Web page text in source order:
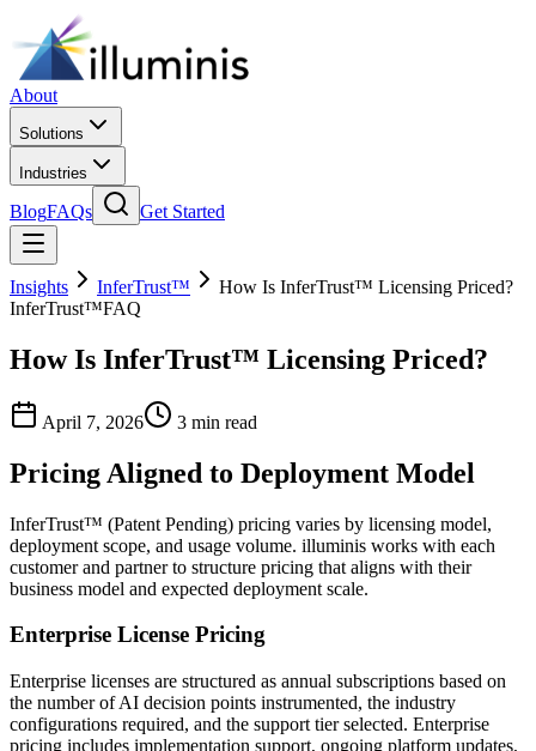
About
Solutions
Industries
BlogFAQs Get Started
Insights InferTrust™
How Is InferTrust™ Licensing Priced?
InferTrust™FAQ
How Is InferTrust™ Licensing Priced?
April 7, 2026 3 min read
Pricing Aligned to Deployment Model
InferTrust™ (Patent Pending) pricing varies by licensing model,
deployment scope, and usage volume. illuminis works with each
customer and partner to structure pricing that aligns with their
business model and expected deployment scale.
Enterprise License Pricing
Enterprise licenses are structured as annual subscriptions based on
the number of AI decision points instrumented, the industry
configurations required, and the support tier selected. Enterprise
pricing includes implementation support, ongoing platform updates,